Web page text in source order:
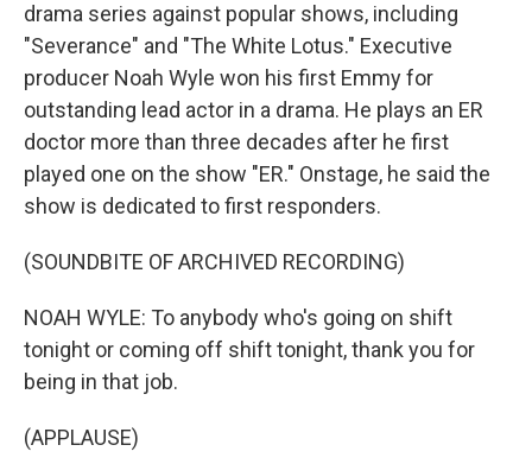
drama series against popular shows, including
"Severance" and "The White Lotus." Executive
producer Noah Wyle won his first Emmy for
outstanding lead actor in a drama. He plays an ER
doctor more than three decades after he first
played one on the show "ER." Onstage, he said the
show is dedicated to first responders.
(SOUNDBITE OF ARCHIVED RECORDING)
NOAH WYLE: To anybody who's going on shift
tonight or coming off shift tonight, thank you for
being in that job.
(APPLAUSE)